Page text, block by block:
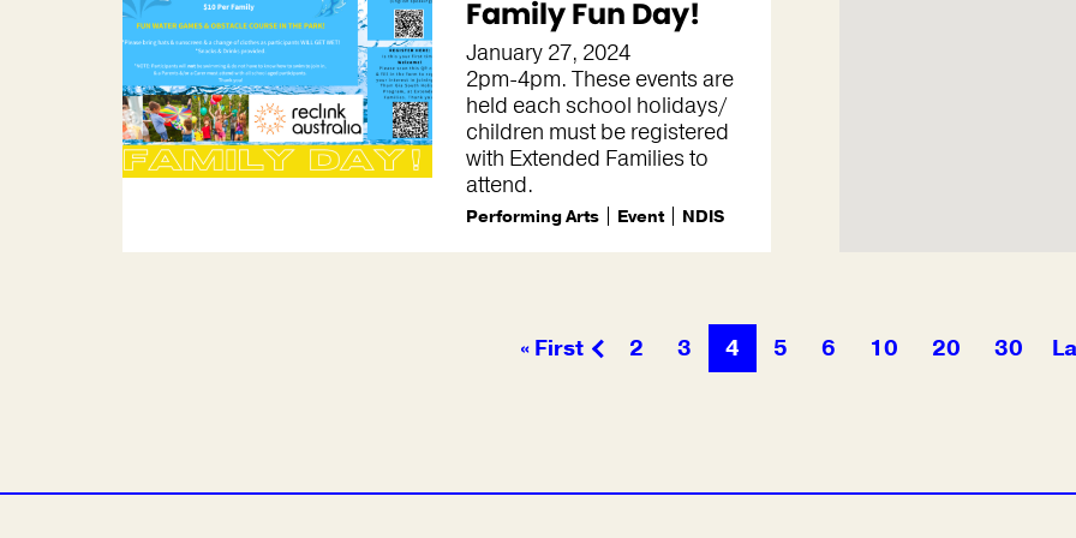
Family Fun Day!
January 27, 2024
2pm-4pm. These events are
held each school holidays/
children must be registered
with Extended Families to
attend.
Performing Arts Event NDIS
« First 2 3 4 5 6 10 20 30